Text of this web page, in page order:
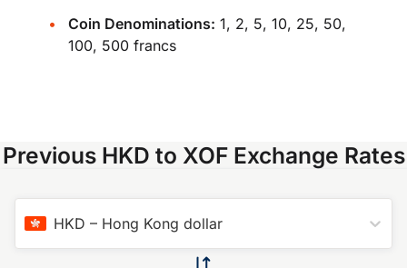
Coin Denominations: 1, 2, 5, 10, 25, 50,
100, 500 francs
Previous HKD to XOF Exchange Rates
HKD – Hong Kong dollar